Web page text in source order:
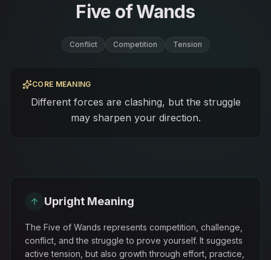
Five of Wands
Conflict Competition Tension
CORE MEANING
Different forces are clashing, but the struggle
may sharpen your direction.
Upright Meaning
The Five of Wands represents competition, challenge,
conflict, and the struggle to prove yourself. It suggests
active tension, but also growth through effort, practice,